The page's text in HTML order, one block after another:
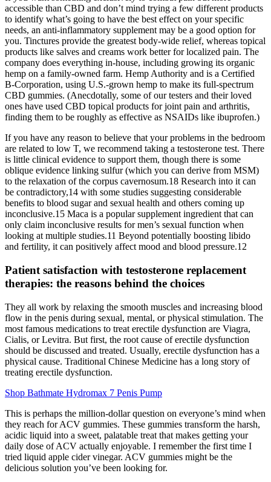
accessible than CBD and don’t mind trying a few different products
to identify what’s going to have the best effect on your specific
needs, an anti-inflammatory supplement may be a good option for
you. Tinctures provide the greatest body-wide relief, whereas topical
products like salves and creams work better for localized pain. The
company does everything in-house, including growing its organic
hemp on a family-owned farm. Hemp Authority and is a Certified
B-Corporation, using U.S.-grown hemp to make its full-spectrum
CBD gummies. (Anecdotally, some of our testers and their loved
ones have used CBD topical products for joint pain and arthritis,
finding them to be roughly as effective as NSAIDs like ibuprofen.)
If you have any reason to believe that your problems in the bedroom
are related to low T, we recommend taking a testosterone test. There
is little clinical evidence to support them, though there is some
oblique evidence linking sulfur (which you can derive from MSM)
to the relaxation of the corpus cavernosum.18 Research into it can
be contradictory,14 with some studies suggesting considerable
benefits to blood sugar and sexual health and others coming up
inconclusive.15 Maca is a popular supplement ingredient that can
only claim inconclusive results for men’s sexual function when
looking at multiple studies.11 Beyond potentially boosting libido
and fertility, it can positively affect mood and blood pressure.12
Patient satisfaction with testosterone replacement
therapies: the reasons behind the choices
They all work by relaxing the smooth muscles and increasing blood
flow in the penis during sexual, mental, or physical stimulation. The
most famous medications to treat erectile dysfunction are Viagra,
Cialis, or Levitra. But first, the root cause of erectile dysfunction
should be discussed and treated. Usually, erectile dysfunction has a
physical cause. Traditional Chinese Medicine has a long story of
treating erectile dysfunction.
Shop Bathmate Hydromax 7 Penis Pump
This is perhaps the million-dollar question on everyone’s mind when
they reach for ACV gummies. These gummies transform the harsh,
acidic liquid into a sweet, palatable treat that makes getting your
daily dose of ACV actually enjoyable. I remember the first time I
tried liquid apple cider vinegar. ACV gummies might be the
delicious solution you’ve been looking for.